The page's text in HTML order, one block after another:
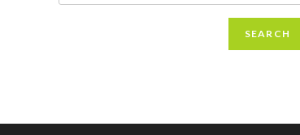
SEARCH